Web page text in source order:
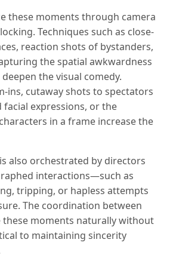
these moments through camera
Techniques such as close-
reaction shots of bystanders,
the spatial awkwardness
the visual comedy.
ins, cutaway shots to spectators
expressions, or the
in a frame increase the
also orchestrated by directors
interactions—such as
tripping, or hapless attempts
The coordination between
these moments naturally without
to maintaining sincerity